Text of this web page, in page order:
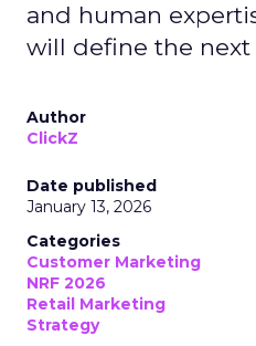
and human
will define the next
Author
ClickZ
Date published
January 13, 2026
Categories
Customer Marketing
NRF 2026
Retail Marketing
Strategy